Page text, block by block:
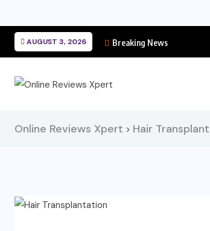
AUGUST 3, 2026 Breaking News
Online Reviews Xpert > Hair Transplant